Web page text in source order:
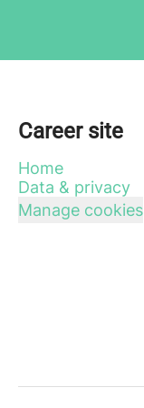
Career site
Home
Data & privacy
Manage cookies